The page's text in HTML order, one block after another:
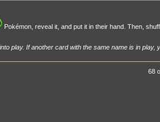
Pokémon, reveal it, and put it in their hand. Then,
play. If another card with the same name is in play,
68